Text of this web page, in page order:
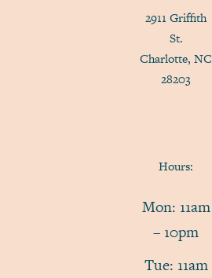
2911 Griffith
St.
Charlotte, NC
28203
Hours:
Mon: 11am
– 10pm
Tue: 11am